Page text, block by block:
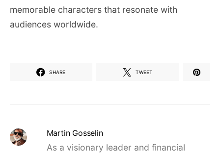
memorable characters that resonate with
audiences worldwide.
SHARE TWEET
Martin Gosselin
As a visionary leader and financial